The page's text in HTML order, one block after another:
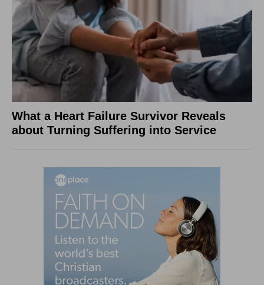
What a Heart Failure Survivor Reveals
about Turning Suffering into Service